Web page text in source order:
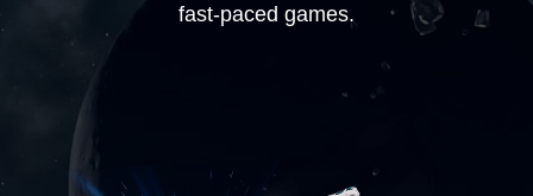
fast-paced games.